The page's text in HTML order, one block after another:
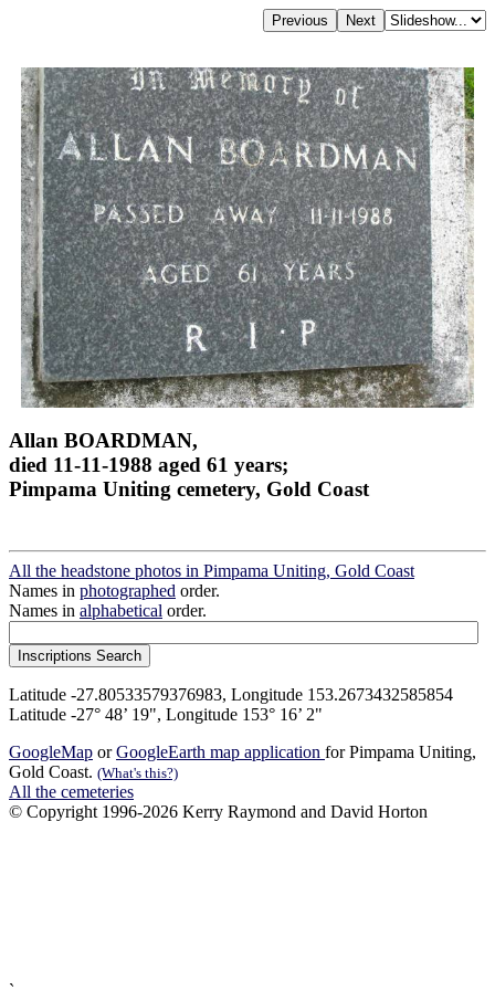
Allan BOARDMAN,
died 11-11-1988 aged 61 years;
Pimpama Uniting cemetery, Gold Coast
All the headstone photos in Pimpama Uniting, Gold Coast
Names in photographed order.
Names in alphabetical order.
Latitude -27.80533579376983, Longitude 153.2673432585854
Latitude -27° 48’ 19", Longitude 153° 16’ 2"
GoogleMap orGoogleEarth map application for Pimpama Uniting,
Gold Coast. (What's this?)
All the cemeteries
© Copyright 1996-2026 Kerry Raymond and David Horton